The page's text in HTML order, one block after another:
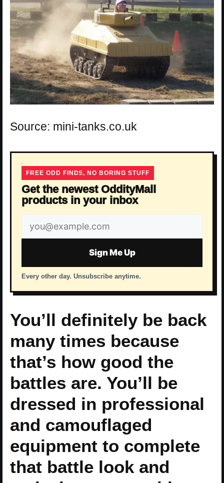
Source: mini-tanks.co.uk
FREE ODD FINDS, NO BORING STUFF
Get the newest OddityMall
products in your inbox
Email
address
Sign Me Up
Every other day. Unsubscribe anytime.
You’ll definitely be back
many times because
that’s how good the
battles are. You’ll be
dressed in professional
and camouflaged
equipment to complete
that battle look and